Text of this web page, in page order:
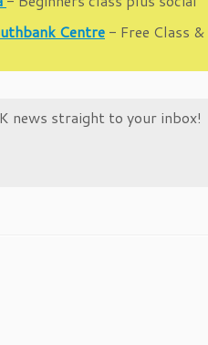
Centre - Free Class
news straight to your inbox!